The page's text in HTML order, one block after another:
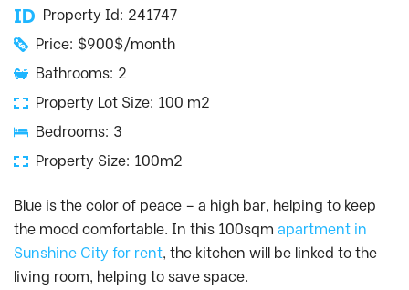
Property Id: 241747
Price: $900$/month
Bathrooms: 2
Property Lot Size: 100 m2
Bedrooms: 3
Property Size: 100m2
Blue is the color of peace – a high bar, helping to keep
the mood comfortable. In this 100sqm apartment in
Sunshine City for rent, the kitchen will be linked to the
living room, helping to save space.